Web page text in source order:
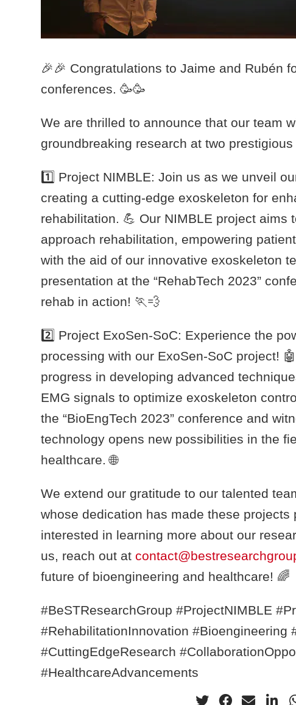
🎉🎉 Congratulations to Jaime and Rubén
conferences. 🥳🥳
We are thrilled to announce that our team
groundbreaking research at two
1️⃣ Project NIMBLE: Join us as we unveil
creating a cutting-edge exoskeleton for
rehabilitation. 💪 Our NIMBLE project aims
approach rehabilitation, empowering
with the aid of our innovative exoskeleton
presentation at the “RehabTech 2023”
rehab in action! 🏃💨
2️⃣ Project ExoSen-SoC: Experience the
processing with our ExoSen-SoC project!
progress in developing advanced
EMG signals to optimize exoskeleton
the “BioEngTech 2023” conference and
technology opens new possibilities in the
healthcare. 🌐
We extend our gratitude to our talented
whose dedication has made these projects
interested in learning more about our
us, reach out at
future of bioengineering and healthcare! 🌈
#BeSTResearchGroup #ProjectNIMBLE
#RehabilitationInnovation #Bioengineering
#CuttingEdgeResearch
#HealthcareAdvancements